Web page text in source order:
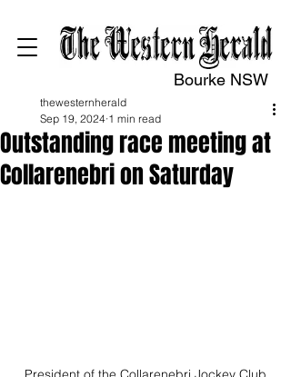
Bourke NSW
Outstanding race meeting at
Collarenebri on Saturday
thewesternherald
Sep 19, 2024 1 min read